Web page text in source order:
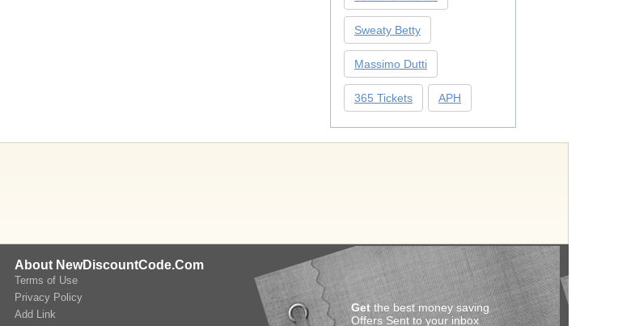
Sweaty Betty
Massimo Dutti
365 Tickets APH
About NewDiscountCode.Com
Terms of Use
Privacy Policy
Add Link
Get the best money saving
Offers Sent to your inbox